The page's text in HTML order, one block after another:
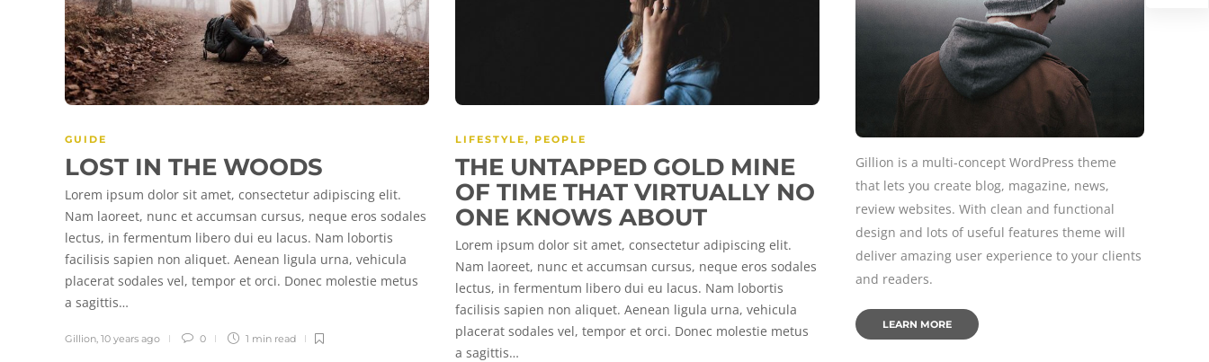
GUIDE
LOST IN THE WOODS
Lorem ipsum dolor sit amet, consectetur adipiscing elit.
Nam laoreet, nunc et accumsan cursus, neque eros sodales
lectus, in fermentum libero dui eu lacus. Nam lobortis
facilisis sapien non aliquet. Aenean ligula urna, vehicula
placerat sodales vel, tempor et orci. Donec molestie metus
a sagittis…
Gillion 10 years ago 0 1 min read
LIFESTYLE, PEOPLE
THE UNTAPPED GOLD MINE
OF TIME THAT VIRTUALLY NO
ONE KNOWS ABOUT
Lorem ipsum dolor sit amet, consectetur adipiscing elit.
Nam laoreet, nunc et accumsan cursus, neque eros sodales
lectus, in fermentum libero dui eu lacus. Nam lobortis
facilisis sapien non aliquet. Aenean ligula urna, vehicula
placerat sodales vel, tempor et orci. Donec molestie metus
a sagittis…
Gillion is a multi-concept WordPress theme
that lets you create blog, magazine, news,
review websites. With clean and functional
design and lots of useful features theme will
deliver amazing user experience to your clients
and readers.
LEARN MORE